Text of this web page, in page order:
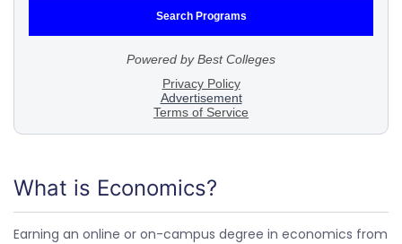
What is Economics?
Earning an online or on-campus degree in economics from